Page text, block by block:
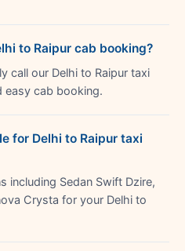
to Raipur cab booking?
call our Delhi to Raipur taxi
easy cab booking.
for Delhi to Raipur taxi
including Sedan Swift Dzire,
Crysta for your Delhi to